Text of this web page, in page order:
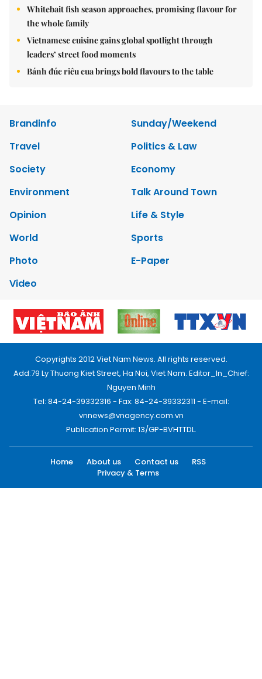
Whitebait fish season approaches, promising flavour for
the whole family
Vietnamese cuisine gains global spotlight through
leaders’ street food moments
Bánh đúc riêu cua brings bold flavours to the table
Brandinfo
Sunday/Weekend
Travel
Politics & Law
Society
Economy
Environment
Talk Around Town
Opinion
Life & Style
World
Sports
Photo
E-Paper
Video
Copyrights 2012 Viet Nam News. All rights reserved.
Add:79 Ly Thuong Kiet Street, Ha Noi, Viet Nam. Editor_In_Chief:
Nguyen Minh
Tel: 84-24-39332316 - Fax: 84-24-39332311 - E-mail:
vnnews@vnagency.com.vn
Publication Permit: 13/GP-BVHTTDL.
Home About us Contact us
RSS
Privacy & Terms